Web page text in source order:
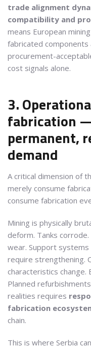
trade alignment
compatibility and
means European
fabricated components
procurement-
cost signals alone.
3.
fabrication
permanent,
demand
A critical dimension of
merely consume
consume fabrication
Mining is physically
deform. Tanks
wear. Support
require strengthening.
characteristics
Planned
realities requires
fabrication
chain.
This is where Serbia